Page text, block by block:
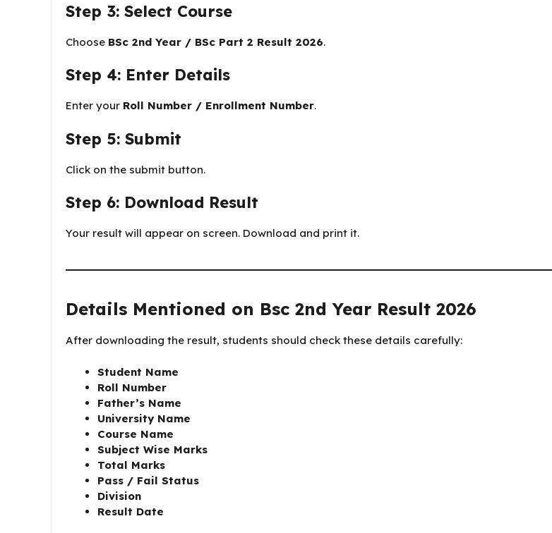
Step 3: Select Course
Choose BSc 2nd Year / BSc Part 2 Result 2026.
Step 4: Enter Details
Enter your Roll Number / Enrollment Number.
Step 5: Submit
Click on the submit button.
Step 6: Download Result
Your result will appear on screen. Download and print it.
Details Mentioned on Bsc 2nd Year Result 2026
After downloading the result, students should check these details carefully:
Student Name
Roll Number
Father’s Name
University Name
Course Name
Subject Wise Marks
Total Marks
Pass / Fail Status
Division
Result Date